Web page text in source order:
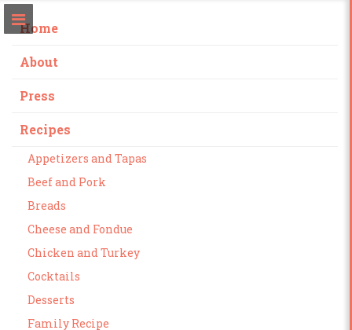
Home
About
Press
Recipes
Appetizers and Tapas
Beef and Pork
Breads
Cheese and Fondue
Chicken and Turkey
Cocktails
Desserts
Family Recipe